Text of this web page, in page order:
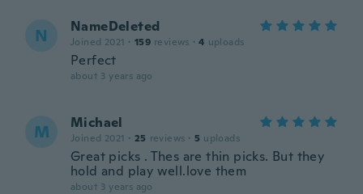
N NameDeleted
Joined 2021 · 159 reviews · 4 uploads
Perfect
about 3 years ago
M Michael
Joined 2021 · 25 reviews · 5 uploads
Great picks . Thes are thin picks. But they
hold and play well.love them
about 3 years ago